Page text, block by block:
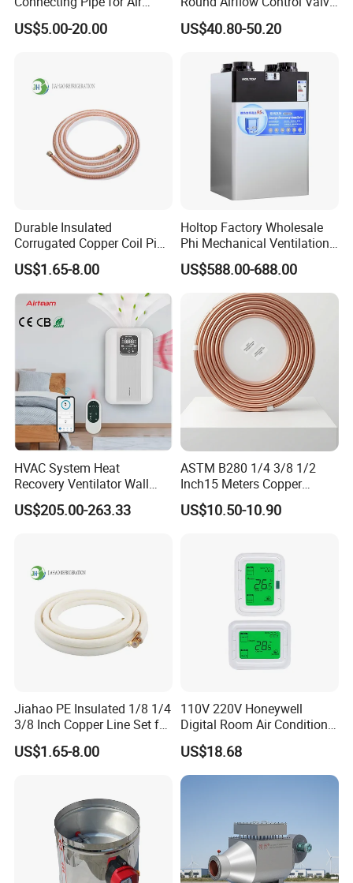
Conditioners
US$5.00-20.00
Circular Air Damper Suitable
for HVAC Ducts
US$40.80-50.20
Durable Insulated
Corrugated Copper Coil Pipe
for Air Conditioning
Systems
US$1.65-8.00
Holtop Factory Wholesale
Phi Mechanical Ventilation
System with Heat Recovery
Heat Recuperators
US$588.00-688.00
HVAC System Heat
Recovery Ventilator Wall
Mounted Erv Residential
Recuperator
US$205.00-263.33
ASTM B280 1/4 3/8 1/2
Inch15 Meters Copper
Pancake Tubing Air
Conditioner Parts
US$10.50-10.90
Jiahao PE Insulated 1/8 1/4
3/8 Inch Copper Line Set for
Air Conditioning
US$1.65-8.00
110V 220V Honeywell
Digital Room Air Conditioner
Fan Coil Thermostat T6861
US$18.68